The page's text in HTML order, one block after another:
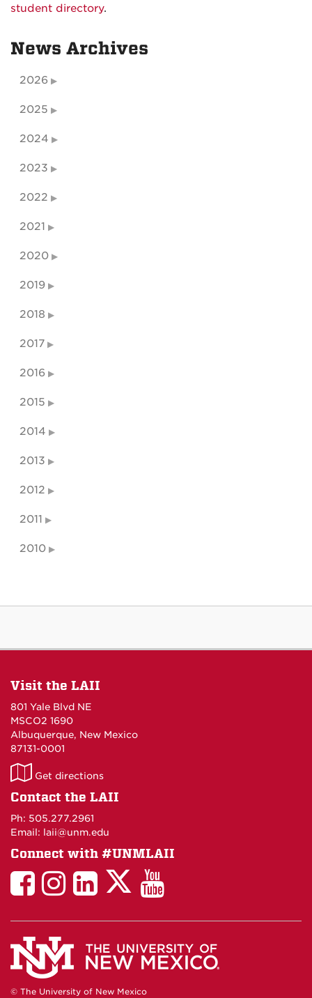
student directory.
News Archives
2026
2025
2024
2023
2022
2021
2020
2019
2018
2017
2016
2015
2014
2013
2012
2011
2010
Visit the LAII
801 Yale Blvd NE
MSCO2 1690
Albuquerque, New Mexico
87131-0001
LAII
on
Get directions
Contact the LAII
Ph: 505.277.2961
Email: laii@unm.edu
Connect with #UNMLAII
LAII
Facebook
LAII
Instagram
LinkedIn
Facebook
LAII
Twitter
LAII
You
Tube
© The University of New Mexico